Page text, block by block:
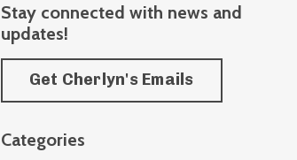
Stay connected with news and
updates!
Get Cherlyn's Emails
Categories